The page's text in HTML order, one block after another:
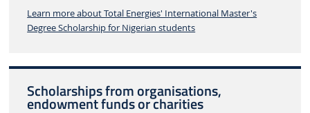
Learn more about Total Energies' International Master's
Degree Scholarship for Nigerian students
Scholarships from organisations,
endowment funds or charities